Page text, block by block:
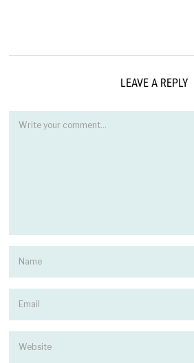
LEAVE A REPLY